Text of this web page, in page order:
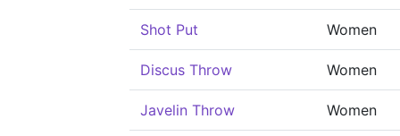
Shot Put Women
Discus Throw Women
Javelin Throw Women